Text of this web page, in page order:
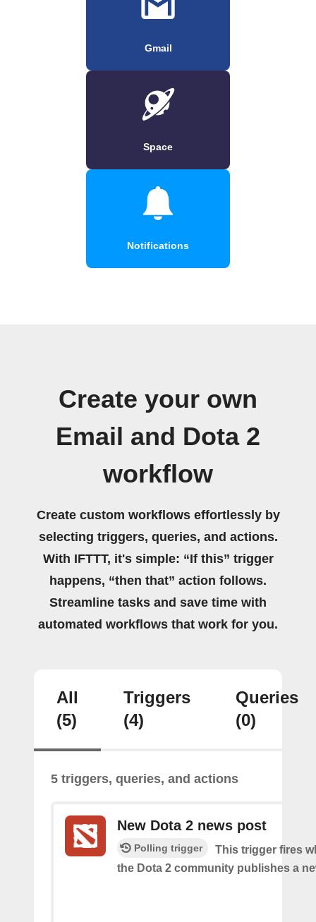
Gmail
Space
Notifications
Create your own
Email and Dota 2
workflow
Create custom workflows effortlessly by
selecting triggers, queries, and actions.
With IFTTT, it's simple: “If this” trigger
happens, “then that” action follows.
Streamline tasks and save time with
automated workflows that work for you.
All
(5)
Triggers
(4)
Queries
(0)
5 triggers, queries, and actions
New Dota 2 news post
Polling trigger
This trigger fires
the Dota 2 community publishes a